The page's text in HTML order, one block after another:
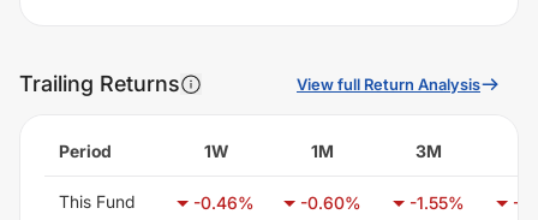
Trailing Returns View full Return Analysis
Period 1W 1M 3M
This Fund -0.46% -0.60% -1.55% -